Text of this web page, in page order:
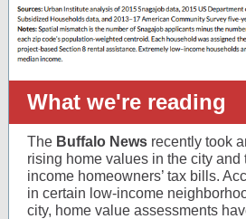
What we're reading
The Buffalo News recently took
rising home values in the city and
income homeowners’ tax bills.
in certain low-income
city, home value assessments